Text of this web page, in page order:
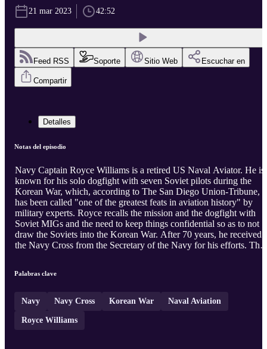
21 mar 2023 42:52
Feed RSS Soporte Sitio Web Escuchar en
Compartir
Detalles
Notas del episodio
Navy Captain Royce Williams is a retired US Naval Aviator. He is
known for his solo dogfight with seven Soviet pilots during the
Korean War, which, according to The San Diego Union-Tribune,
has been called "one of the greatest feats in aviation history" by
military experts. Royce recalls the mission and the dogfight with
Soviet MIGs and the need to keep things confidential so as to not
draw the Soviets into the Korean War. After 70 years, he received
the Navy Cross from the Secretary of the Navy for his efforts. The
Palabras clave
Navy Navy Cross Korean War Naval Aviation
Royce Williams